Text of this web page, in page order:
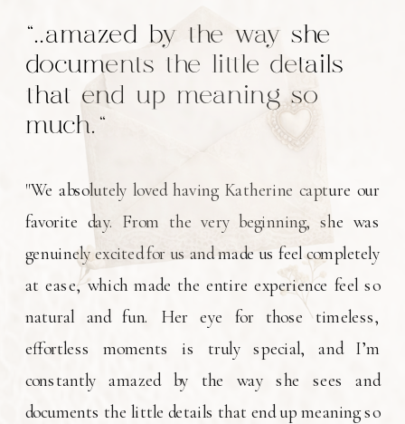
"We absolutely loved having Katherine capture our
favorite day. From the very beginning, she was
genuinely excited for us and made us feel completely
at ease, which made the entire experience feel so
natural and fun. Her eye for those timeless,
effortless moments is truly special, and I’m
constantly amazed by the way she sees and
documents the little details that end up meaning so
"..amazed by the way she
documents the little details
that end up meaning so
much."